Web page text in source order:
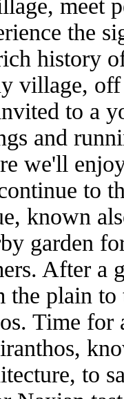
meet
the
history
village, off
to a
and
we'll
to
known
garden
After a
the plain to
Time for
to